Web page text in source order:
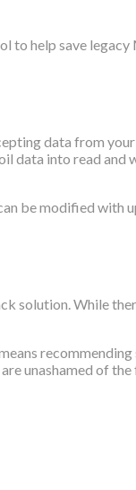
to help save
data from
data into read and
be modified with
solution. While
recommending
unashamed of